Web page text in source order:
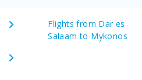
Flights from Dar es
Salaam to Mykonos